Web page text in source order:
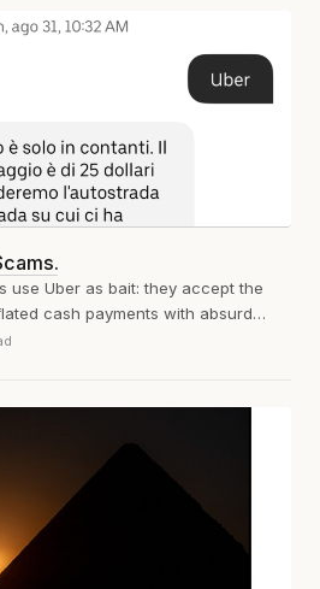
use Uber as bait: they accept the
cash payments with absurd